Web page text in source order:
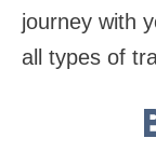
journey with
all types of